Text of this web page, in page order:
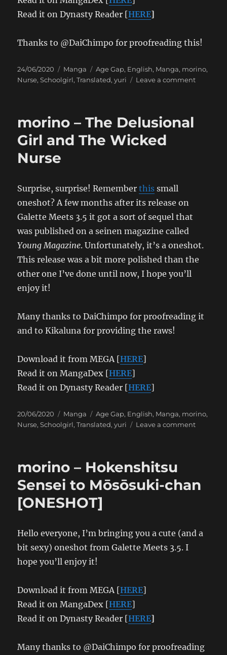
Read it on Dynasty Reader [HERE]
Thanks to @DaiChimpo for proofreading this!
Posted
on
24/06/2020 Categories
Manga Tags
Age Gap, English, Manga, morino,
Nurse,Schoolgirl,Translated,yuri Leave a commenton
morino – The Delusional
Girl and The Wicked
Nurse
Surprise, surprise! Rememberthis small
oneshot? A few months after its release on
Galette Meets 3.5 it got a sort of sequel that
was published on a seinen magazine called
Young Magazine. Unfortunately, it’s a oneshot.
This release was a bit more polished than the
other one I’ve done until now, I hope you’ll
enjoy it!
Many thanks to DaiChimpo for proofreading it
and to Kikaluna for providing the raws!
Download it from MEGA [HERE]
Read it on MangaDex [HERE]
Read it on Dynasty Reader [HERE]
Posted
on
20/06/2020 Categories
Manga Tags
Age Gap, English, Manga, morino,
Nurse,Schoolgirl,Translated,yuri Leave a commenton
and
morino – Hokenshitsu
Sensei to Mōsōsuki-chan
[ONESHOT]
Hello everyone, I’m bringing you a cute (and a
bit sexy) oneshot from Galette Meets 3.5. I
hope you’ll enjoy it!
Download it from MEGA [HERE]
Read it on MangaDex [HERE]
Read it on Dynasty Reader [HERE]
Many thanks to @DaiChimpo for proofreading